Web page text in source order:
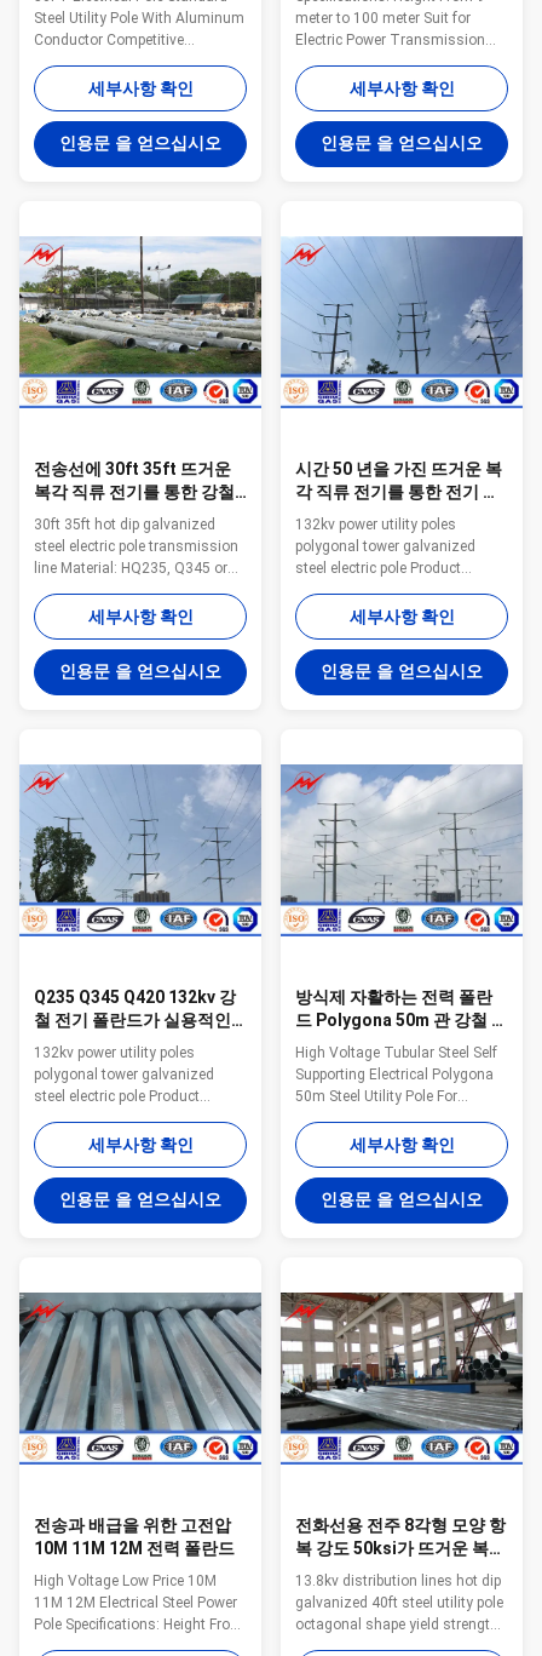
Steel Utility Pole With Aluminum
Conductor Competitive
Advantage: 1.Easy work: more
than 23 years pole field. quickly
understand your meaning and
let you get your result. 2.Lowest
MOQ: lowest quantity from
1Ton depends on different style
4.Good Service: We treat clients
as friends. 5.Good Quality: We
have very strict quality control
system .Good reputation in the
market. 6.Fast & Cheap
세부사항 확인
인용문 을 얻으십시오
meter to 100 meter Suit for
Electric Power Transmission
and Distribution Shape
Polygonal or Conical Material
Normally Q345B/A572,
Minimum Yield Strength ≥ 345
N/mm² Q235B/A36, Minimum
Yield Strength ≥ 235 N/mm² As
Power Capacity 10kV to 220kV
Tolerance of the dimension
According to client’s
requirement. Surface treatment
Hot dip galvanized Following
ASTM A 123, or any other
standard by
세부사항 확인
인용문 을 얻으십시오
전송선에 30ft 35ft 뜨거운
복각 직류 전기를 통한 강철
전력 폴란드
30ft 35ft hot dip galvanized
steel electric pole transmission
line Material: HQ235, Q345 or
SS400 high quality Hot rolled
steel or any special request is
available. Pole’s height 3-40M
Optional Mounting Height length
Within 16m once forming
without slip joint Wall thickness
Octagonal, Conial Arm type:
Single arm, Double arm, or as
per cliens' request Application:
road,avenue, street, expressway,
park, square Temperature
세부사항 확인
인용문 을 얻으십시오
시간 50 년을 가진 뜨거운 복
각 직류 전기를 통한 전기 전
송 폴란드 생활
132kv power utility poles
polygonal tower galvanized
steel electric pole Product
information Steel tower type
132kv power utility poles
polygonal tower galvanized
steel electric pole Voltage 220kV
and below Material
Q235,Q345,Q420 Welding CO2
Shape Generally
round/polygonal face, and can
be designed as the customers
require. Surface laye Zink layer
with hot dip galvanized Lifetime
More than 50 years Production
capacity: 30000MT
세부사항 확인
인용문 을 얻으십시오
Q235 Q345 Q420 132kv 강
철 전기 폴란드가 실용적인
전봇대 다각형 탑에 의하여
직류 전기를 통했습니다
132kv power utility poles
polygonal tower galvanized
steel electric pole Product
information Steel tower type
132kv power utility poles
polygonal tower galvanized
steel electric pole Voltage 220kV
and below Material
Q235,Q345,Q420 Welding CO2
Shape Generally
round/polygonal face, and can
be designed as the customers
require. Surface laye Zink layer
with hot dip galvanized Lifetime
More than 50 years Production
capacity: 30000MT
세부사항 확인
인용문 을 얻으십시오
방식제 자활하는 전력 폴란
드 Polygona 50m 관 강철 폴
란드
High Voltage Tubular Steel Self
Supporting Electrical Polygona
50m Steel Utility Pole For
Transmission poles 1. The
basic structure : Road traffic
signal pole , flag pole by pole ,
connecting flanges , shape of
the arm , mounting flange and
embedded steel structure. 2.
steel pipe,pole and cross arm
connection end use the same
steel tube as the cross arm.
welding strengthen board for
protection,Pole and base
connect
세부사항 확인
인용문 을 얻으십시오
전송과 배급을 위한 고전압
10M 11M 12M 전력 폴란드
High Voltage Low Price 10M
11M 12M Electrical Steel Power
Pole Specifications: Height From
9 meter to 100 meter Suit for
전화선용 전주 8각형 모양 항
복 강도 50ksi가 뜨거운 복각
에 의하여 40ft 금속 직류 전
기를 통했습니다
13.8kv distribution lines hot dip
galvanized 40ft steel utility pole
octagonal shape yield strength
50ksi Specification galvanized